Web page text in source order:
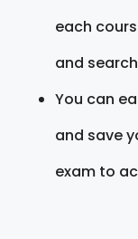
each
and
You can
and save
exam to